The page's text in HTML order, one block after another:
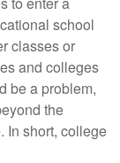
school
classes or
and colleges
be a problem,
the
In short, college